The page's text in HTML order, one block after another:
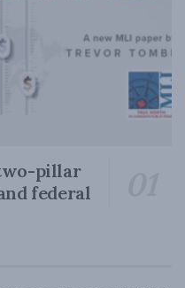
two-pillar
federal